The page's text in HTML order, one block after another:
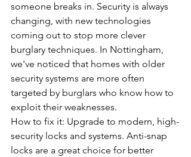
someone breaks in. Security is always
changing, with new technologies
coming out to stop more clever
burglary techniques. In Nottingham,
we've noticed that homes with older
security systems are more often
targeted by burglars who know how to
exploit their weaknesses.
How to fix it: Upgrade to modern, high-
security locks and systems. Anti-snap
locks are a great choice for better